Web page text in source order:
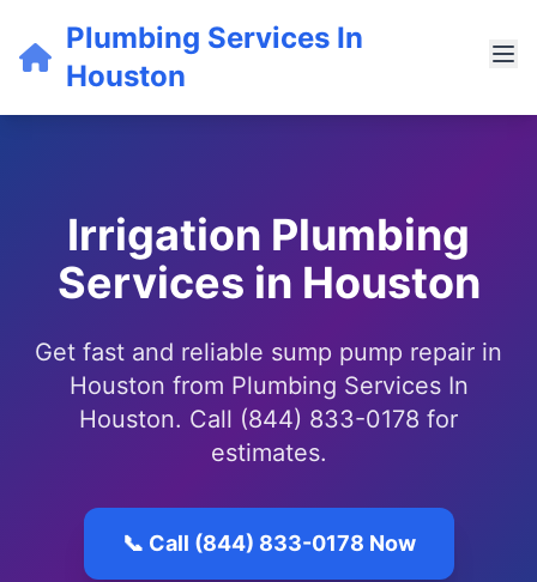
Plumbing Services In
Houston
Irrigation Plumbing
Services in Houston
Get fast and reliable sump pump repair in
Houston from Plumbing Services In
Houston. Call (844) 833-0178 for
estimates.
📞 Call (844) 833-0178 Now